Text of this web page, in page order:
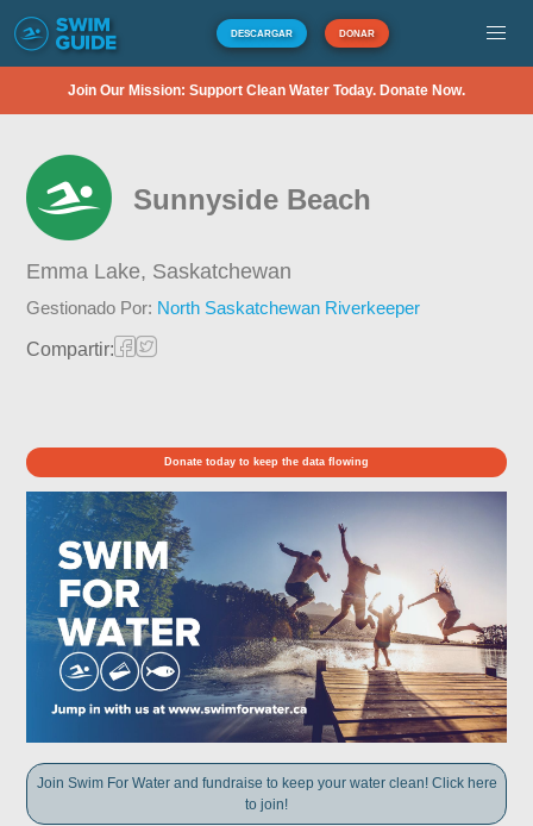
DESCARGAR DONAR
Join Our Mission: Support Clean Water Today. Donate Now.
Sunnyside Beach
Emma Lake, Saskatchewan
Gestionado Por: North Saskatchewan Riverkeeper
Compartir:
Donate today to keep the data flowing
Join Swim For Water and fundraise to keep your water clean! Click here
to join!